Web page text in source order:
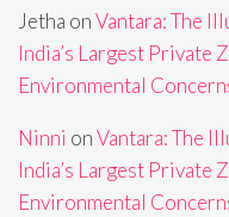
Jetha onVantara: The
India’s Largest Private
Environmental
Ninni onVantara: The
India’s Largest Private
Environmental